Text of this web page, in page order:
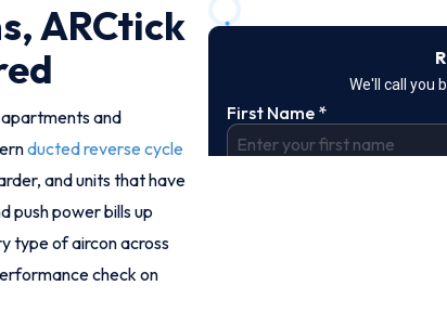
ARCtick
and
ducted reverse cycle
and units that have
push power bills up
type of aircon across
check on